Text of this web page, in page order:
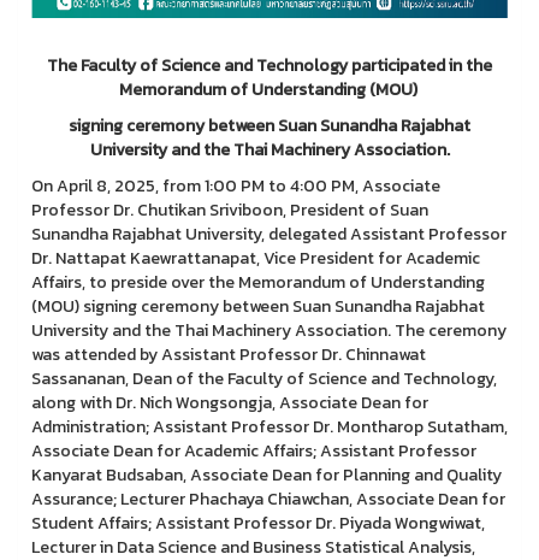
The Faculty of Science and Technology participated in the
Memorandum of Understanding (MOU)
signing ceremony between Suan Sunandha Rajabhat
University and the Thai Machinery Association.
On April 8, 2025, from 1:00 PM to 4:00 PM, Associate
Professor Dr. Chutikan Sriviboon, President of Suan
Sunandha Rajabhat University, delegated Assistant Professor
Dr. Nattapat Kaewrattanapat, Vice President for Academic
Affairs, to preside over the Memorandum of Understanding
(MOU) signing ceremony between Suan Sunandha Rajabhat
University and the Thai Machinery Association. The ceremony
was attended by Assistant Professor Dr. Chinnawat
Sassananan, Dean of the Faculty of Science and Technology,
along with Dr. Nich Wongsongja, Associate Dean for
Administration; Assistant Professor Dr. Montharop Sutatham,
Associate Dean for Academic Affairs; Assistant Professor
Kanyarat Budsaban, Associate Dean for Planning and Quality
Assurance; Lecturer Phachaya Chiawchan, Associate Dean for
Student Affairs; Assistant Professor Dr. Piyada Wongwiwat,
Lecturer in Data Science and Business Statistical Analysis,